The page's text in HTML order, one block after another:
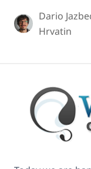
Dario
Hrvatin